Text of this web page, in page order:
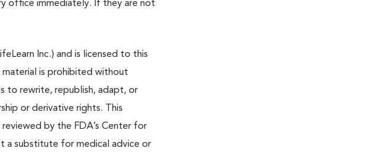
office immediately. If they are not
Inc.) and is licensed to this
is prohibited without
to rewrite, republish, adapt, or
or derivative rights. This
by the FDA’s Center for
a substitute for medical advice or